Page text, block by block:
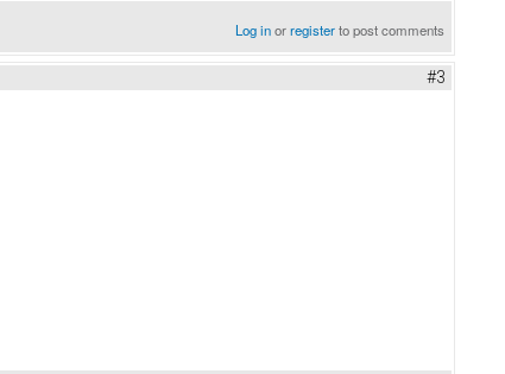
Log inorregisterto post comments
#3